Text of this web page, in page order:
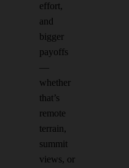
effort,
and
bigger
payoffs
—
whether
that’s
remote
terrain,
summit
views, or